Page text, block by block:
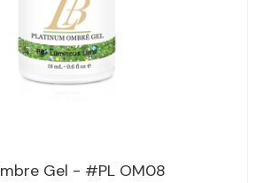
Gel - #PL OM08